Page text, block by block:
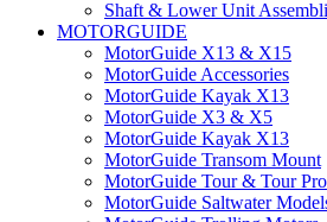
Shaft & Lower Unit
MOTORGUIDE
MotorGuide X13 & X15
MotorGuide Accessories
MotorGuide Kayak X13
MotorGuide X3 & X5
MotorGuide Kayak X13
MotorGuide Transom Mount
MotorGuide Tour & Tour Pro
MotorGuide Saltwater